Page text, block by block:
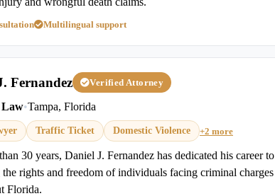
Multilingual support
Fernandez Verified Attorney
•Tampa, Florida
Traffic Ticket Domestic Violence +2 more
30 years, Daniel J. Fernandez has dedicated his career to
rights and freedom of individuals facing criminal charges
Florida.